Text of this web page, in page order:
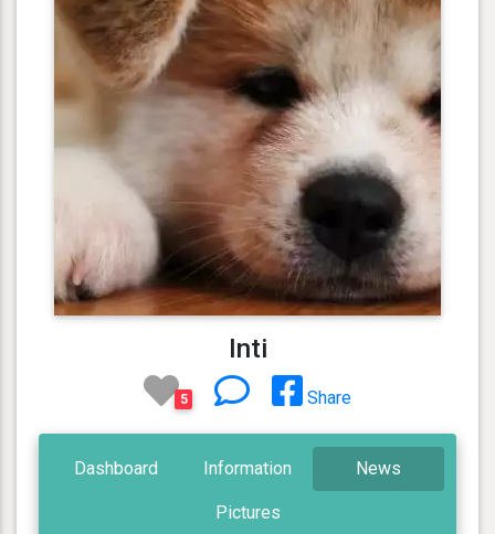
Inti
5 Share
Dashboard Information News
Pictures